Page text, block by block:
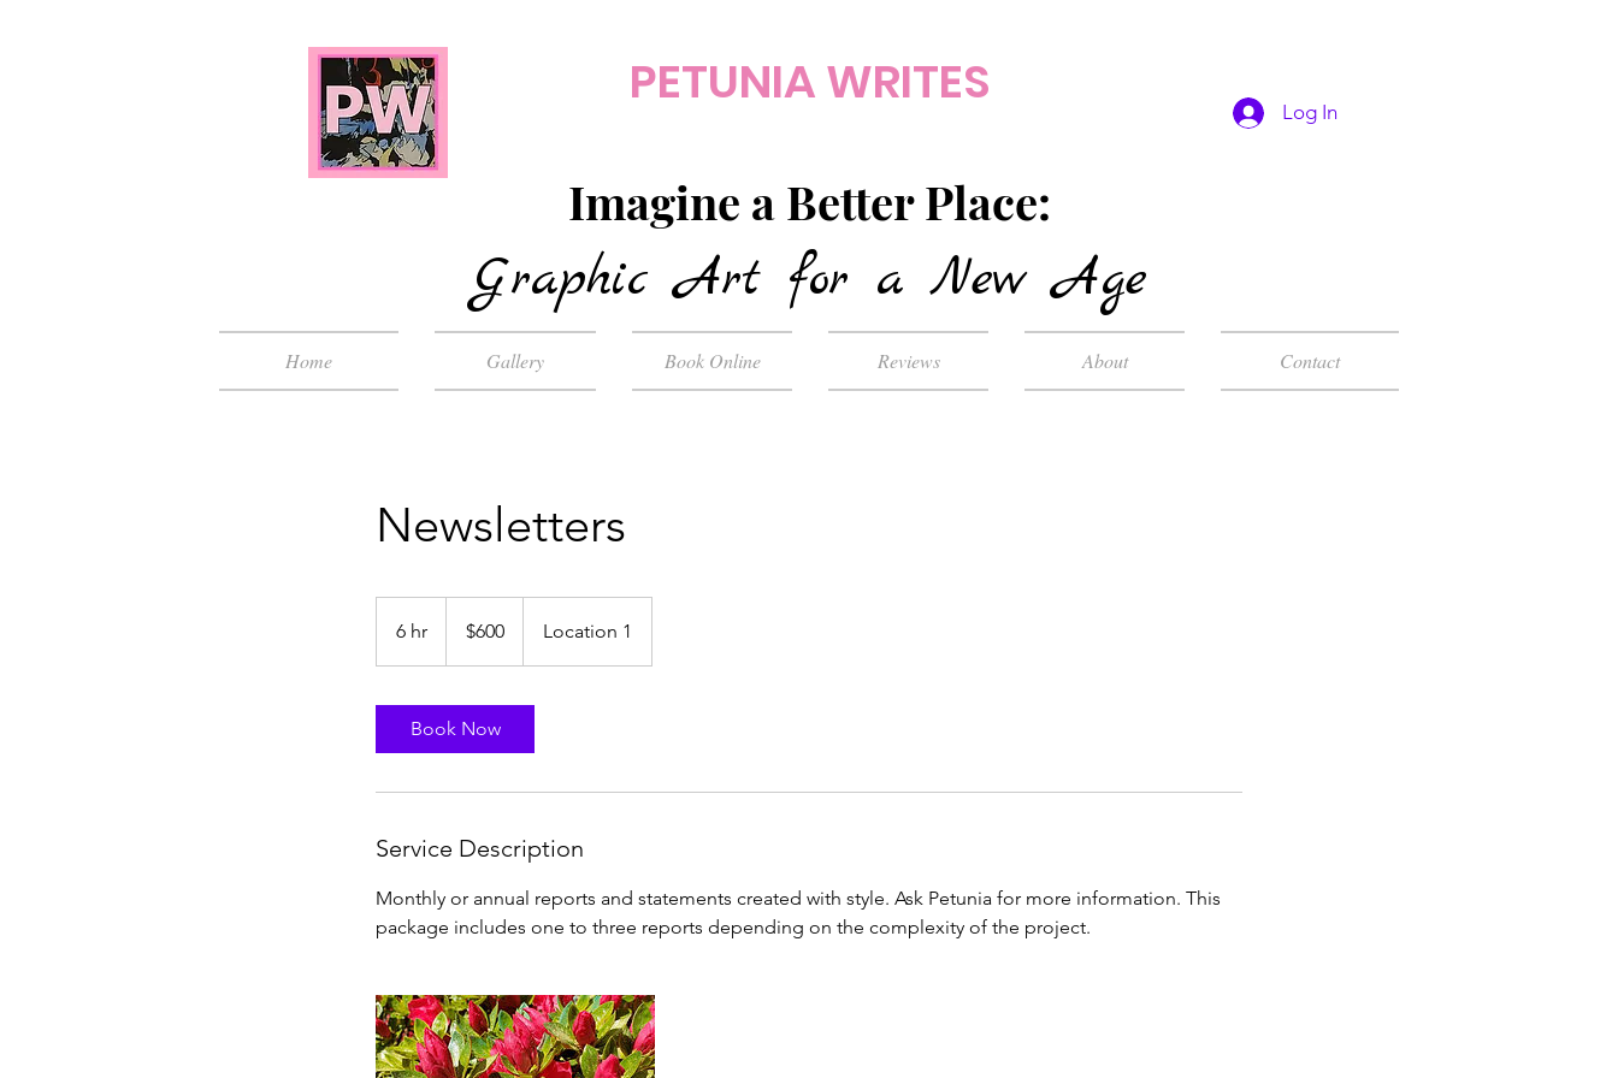
PETUNIA WRITES
Imagine a Better Place:
Graphic Art for a New Age
Log In
Home Gallery Book Online Reviews About Contact
Newsletters
6 hr
h
dollars$600 Location 1
Book Now
Service Description
Monthly or annual reports and statements created with style. Ask Petunia for more information. This
package includes one to three reports depending on the complexity of the project.